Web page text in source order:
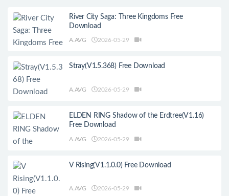
River City Saga: Three Kingdoms Free
Download
A.AVG 2026-05-29
Stray(V1.5.368) Free Download
A.AVG 2026-05-29
ELDEN RING Shadow of the Erdtree(V1.16)
Free Download
A.AVG 2026-05-29
V Rising(V1.1.0.0) Free Download
A.AVG 2026-05-29